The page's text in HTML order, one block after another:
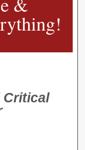
Critical